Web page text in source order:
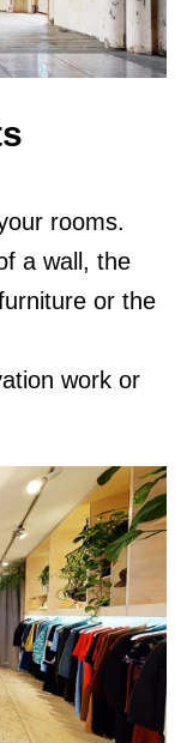
rooms.
a wall, the
or the
work or